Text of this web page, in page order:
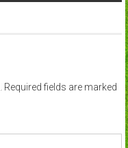
Required fields are marked